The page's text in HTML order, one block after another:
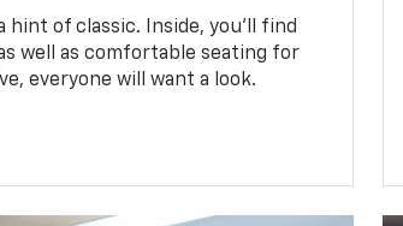
of classic. Inside, you’ll find
well as comfortable seating for
everyone will want a look.